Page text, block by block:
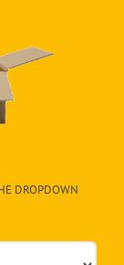
DROPDOWN